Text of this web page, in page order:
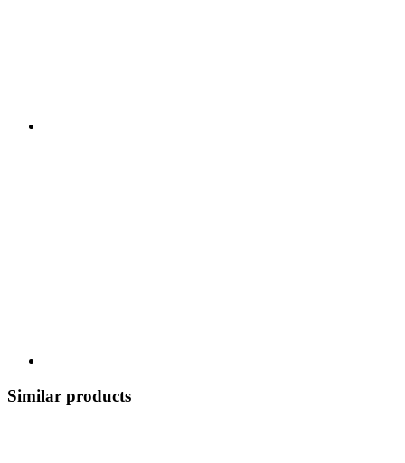
Similar products